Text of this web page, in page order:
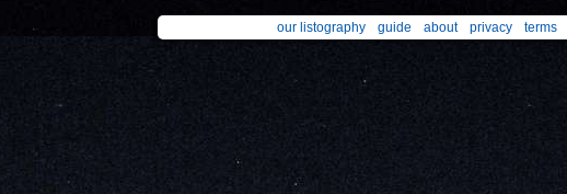
our listography guide about privacy terms